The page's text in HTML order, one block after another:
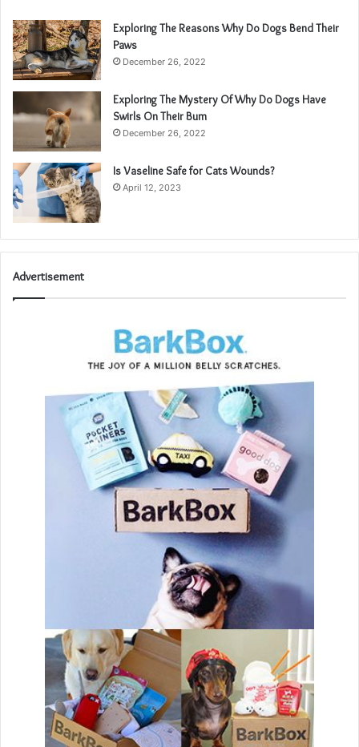
Exploring The Reasons Why Do Dogs Bend Their
Paws
December 26, 2022
Exploring The Mystery Of Why Do Dogs Have
Swirls On Their Bum
December 26, 2022
Is Vaseline Safe for Cats Wounds?
April 12, 2023
Advertisement